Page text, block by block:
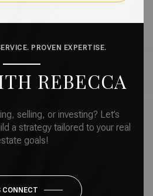
PROVEN EXPERTISE.
REBECCA
selling, or investing? Let’s
a strategy tailored to your real
goals!
CONNECT